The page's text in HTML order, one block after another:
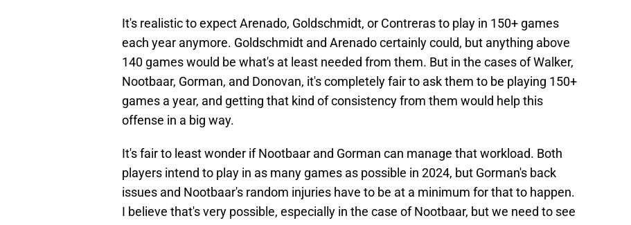
It's realistic to expect Arenado, Goldschmidt, or Contreras to play in 150+ games
each year anymore. Goldschmidt and Arenado certainly could, but anything above
140 games would be what's at least needed from them. But in the cases of Walker,
Nootbaar, Gorman, and Donovan, it's completely fair to ask them to be playing 150+
games a year, and getting that kind of consistency from them would help this
offense in a big way.
It's fair to least wonder if Nootbaar and Gorman can manage that workload. Both
players intend to play in as many games as possible in 2024, but Gorman's back
issues and Nootbaar's random injuries have to be at a minimum for that to happen.
I believe that's very possible, especially in the case of Nootbaar, but we need to see